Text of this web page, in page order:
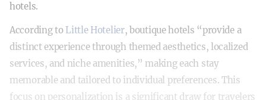
hotels.
According to Little Hotelier, boutique hotels “provide a
distinct experience through themed aesthetics, localized
services, and niche amenities,” making each stay
memorable and tailored to individual preferences. This
focus on personalization is a significant draw for travelers